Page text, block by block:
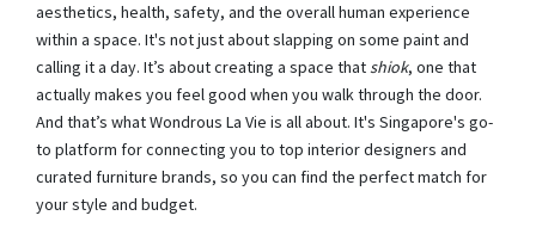
aesthetics, health, safety, and the overall human experience
within a space. It's not just about slapping on some paint and
calling it a day. It’s about creating a space thatshiok, one that
actually makes you feel good when you walk through the door.
And that’s what Wondrous La Vie is all about. It's Singapore's go-
to platform for connecting you to top interior designers and
curated furniture brands, so you can find the perfect match for
your style and budget.